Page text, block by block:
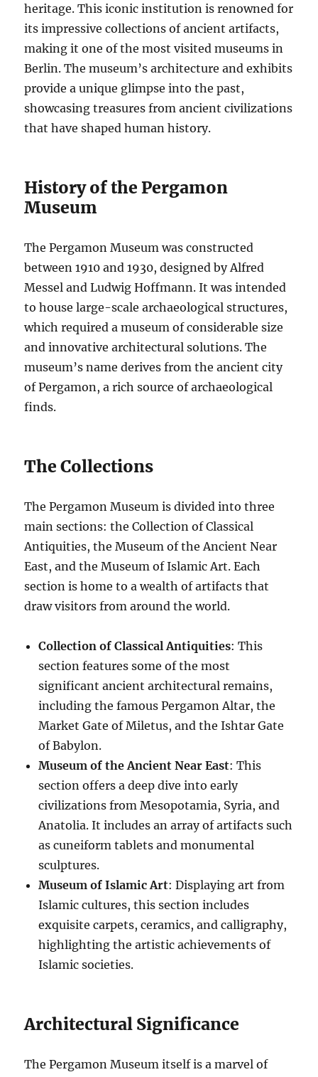
heritage. This iconic institution is renowned for
its impressive collections of ancient artifacts,
making it one of the most visited museums in
Berlin. The museum’s architecture and exhibits
provide a unique glimpse into the past,
showcasing treasures from ancient civilizations
that have shaped human history.
History of the Pergamon
Museum
The Pergamon Museum was constructed
between 1910 and 1930, designed by Alfred
Messel and Ludwig Hoffmann. It was intended
to house large-scale archaeological structures,
which required a museum of considerable size
and innovative architectural solutions. The
museum’s name derives from the ancient city
of Pergamon, a rich source of archaeological
finds.
The Collections
The Pergamon Museum is divided into three
main sections: the Collection of Classical
Antiquities, the Museum of the Ancient Near
East, and the Museum of Islamic Art. Each
section is home to a wealth of artifacts that
draw visitors from around the world.
Collection of Classical Antiquities: This
section features some of the most
significant ancient architectural remains,
including the famous Pergamon Altar, the
Market Gate of Miletus, and the Ishtar Gate
of Babylon.
Museum of the Ancient Near East: This
section offers a deep dive into early
civilizations from Mesopotamia, Syria, and
Anatolia. It includes an array of artifacts such
as cuneiform tablets and monumental
sculptures.
Museum of Islamic Art: Displaying art from
Islamic cultures, this section includes
exquisite carpets, ceramics, and calligraphy,
highlighting the artistic achievements of
Islamic societies.
Architectural Significance
The Pergamon Museum itself is a marvel of